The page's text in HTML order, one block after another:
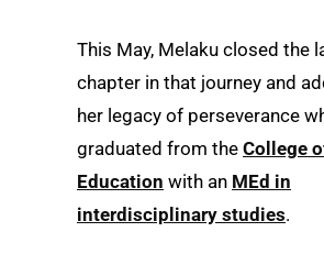
This May, Melaku closed the
chapter in that journey and
her legacy of perseverance
graduated from the College
Education with an MEd in
interdisciplinary studies.